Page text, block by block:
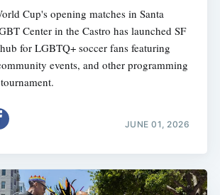
Cup's opening matches in Santa
Center in the Castro has launched SF
for LGBTQ+ soccer fans featuring
events, and other programming
JUNE 01, 2026